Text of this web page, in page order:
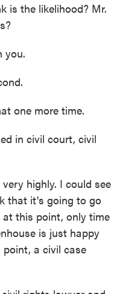
is the likelihood? Mr.
you.
one more time.
in civil court, civil
highly. I could see
that it's going to go
this point, only time
is just happy
a civil case